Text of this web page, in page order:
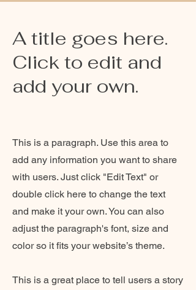
A title goes here.
Click to edit and
add your own.
This is a paragraph. Use this area to
add any information you want to share
with users. Just click "Edit Text" or
double click here to change the text
and make it your own. You can also
adjust the paragraph's font, size and
color so it fits your website’s theme.
This is a great place to tell users a story